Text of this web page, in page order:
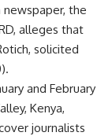
the
alleges that
solicited
and February
Kenya,
journalists